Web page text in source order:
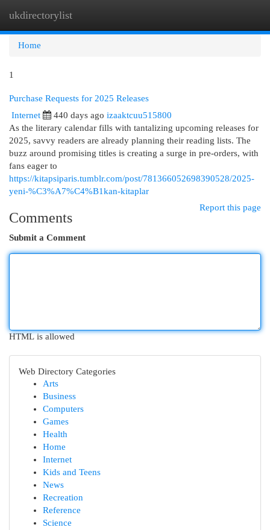
ukdirectorylist
Home
1
Purchase Requests for 2025 Releases
Internet 440 days ago izaaktcuu515800
As the literary calendar fills with tantalizing upcoming releases for
2025, savvy readers are already planning their reading lists. The
buzz around promising titles is creating a surge in pre-orders, with
fans eager to
https://kitapsiparis.tumblr.com/post/781366052698390528/2025-
yeni-%C3%A7%C4%B1kan-kitaplar
Report this page
Comments
Submit a Comment
HTML is allowed
Web Directory Categories
Arts
Business
Computers
Games
Health
Home
Internet
Kids and Teens
News
Recreation
Reference
Science